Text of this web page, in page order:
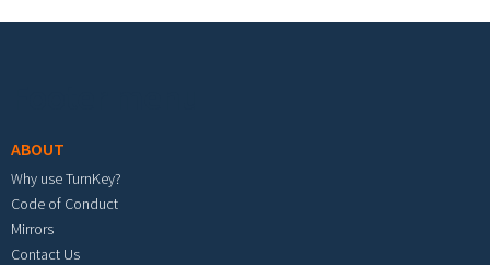
ABOUT
Why use TurnKey?
Code of Conduct
Mirrors
Contact Us